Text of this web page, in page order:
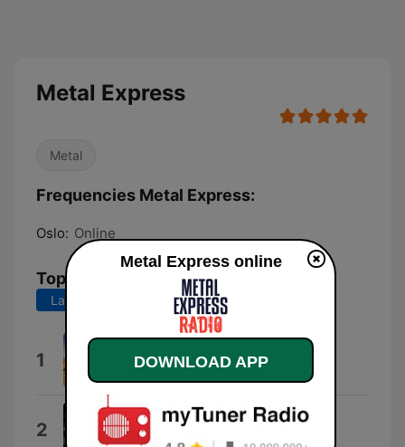
Metal Express
Metal
Frequencies Metal Express:
Oslo: Online
Top Songs
Last 7 days Last 30 days
1 Tygers of Pan Tang
2 Broken Man
Corrosion of Conformity
Metal Express online
DOWNLOAD APP